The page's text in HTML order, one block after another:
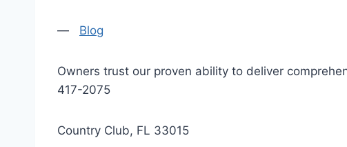
— Blog
Owners trust our proven ability to deliver
417-2075
Country Club, FL 33015